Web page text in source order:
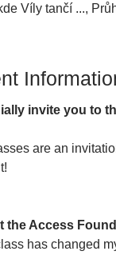
Víly tančí ...,
invite you to
are an
the Access
has changed